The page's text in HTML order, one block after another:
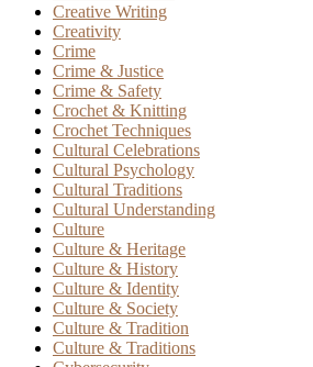
Creative Writing
Creativity
Crime
Crime & Justice
Crime & Safety
Crochet & Knitting
Crochet Techniques
Cultural Celebrations
Cultural Psychology
Cultural Traditions
Cultural Understanding
Culture
Culture & Heritage
Culture & History
Culture & Identity
Culture & Society
Culture & Tradition
Culture & Traditions